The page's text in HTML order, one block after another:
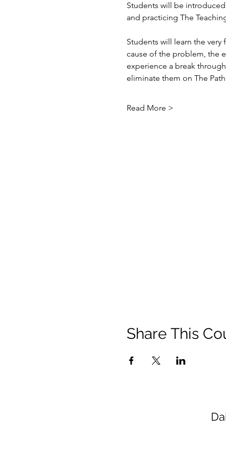
Students will be
and practicing The
Students will learn the
cause of the problem, the
experience a break
eliminate them on The
Read More >
Share This